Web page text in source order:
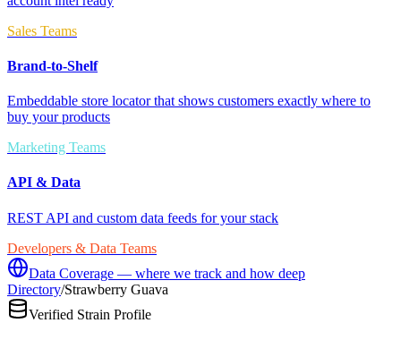
Sales Teams
Brand-to-Shelf
Embeddable store locator that shows customers exactly where to
buy your products
Marketing Teams
API & Data
REST API and custom data feeds for your stack
Developers & Data Teams
Data Coverage — where we track and how deep
Directory/Strawberry Guava
Verified Strain Profile